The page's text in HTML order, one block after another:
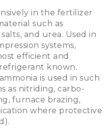
in the fertilizer
such as
and urea. Used in
systems,
efficient and
known.
is used in such
as nitriding, carbo-
furnace brazing,
where protective